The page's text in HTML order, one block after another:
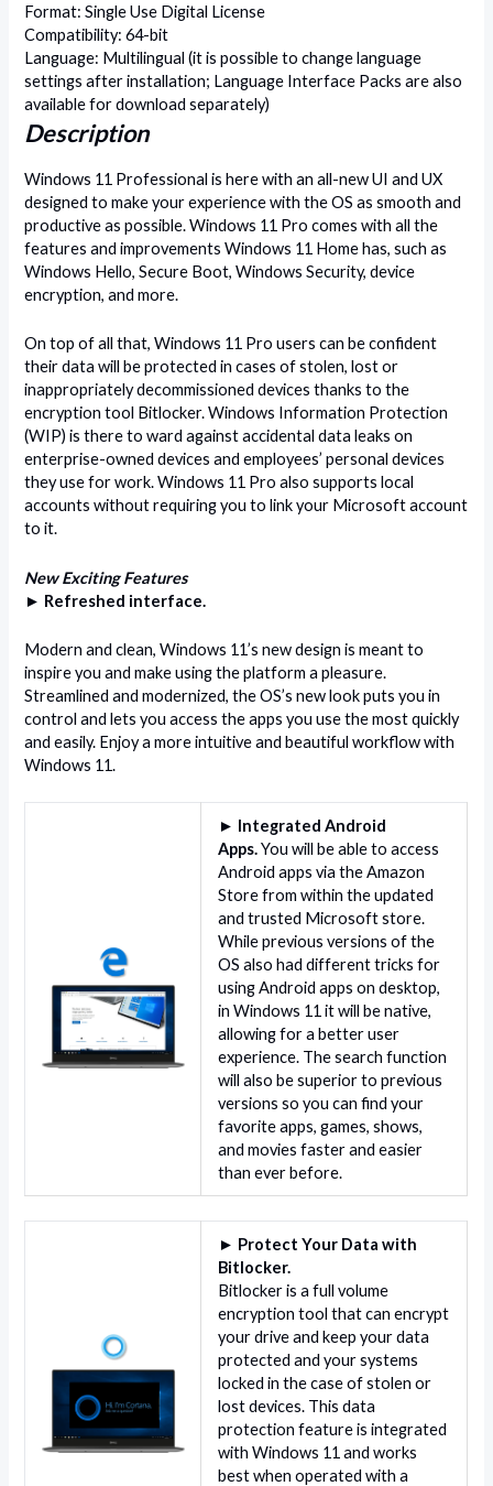
Format: Single Use Digital License
Compatibility: 64-bit
Language: Multilingual (it is possible to change language
settings after installation; Language Interface Packs are also
available for download separately)
Description
Windows 11 Professional is here with an all-new UI and UX
designed to make your experience with the OS as smooth and
productive as possible. Windows 11 Pro comes with all the
features and improvements Windows 11 Home has, such as
Windows Hello, Secure Boot, Windows Security, device
encryption, and more.
On top of all that, Windows 11 Pro users can be confident
their data will be protected in cases of stolen, lost or
inappropriately decommissioned devices thanks to the
encryption tool Bitlocker. Windows Information Protection
(WIP) is there to ward against accidental data leaks on
enterprise-owned devices and employees’ personal devices
they use for work. Windows 11 Pro also supports local
accounts without requiring you to link your Microsoft account
to it.
New Exciting Features
► Refreshed interface.
Modern and clean, Windows 11’s new design is meant to
inspire you and make using the platform a pleasure.
Streamlined and modernized, the OS’s new look puts you in
control and lets you access the apps you use the most quickly
and easily. Enjoy a more intuitive and beautiful workflow with
Windows 11.
► Integrated Android
Apps.You will be able to access
Android apps via the Amazon
Store from within the updated
and trusted Microsoft store.
While previous versions of the
OS also had different tricks for
using Android apps on desktop,
in Windows 11 it will be native,
allowing for a better user
experience. The search function
will also be superior to previous
versions so you can find your
favorite apps, games, shows,
and movies faster and easier
than ever before.
► Protect Your Data with
Bitlocker.
Bitlocker is a full volume
encryption tool that can encrypt
your drive and keep your data
protected and your systems
locked in the case of stolen or
lost devices. This data
protection feature is integrated
with Windows 11 and works
best when operated with a